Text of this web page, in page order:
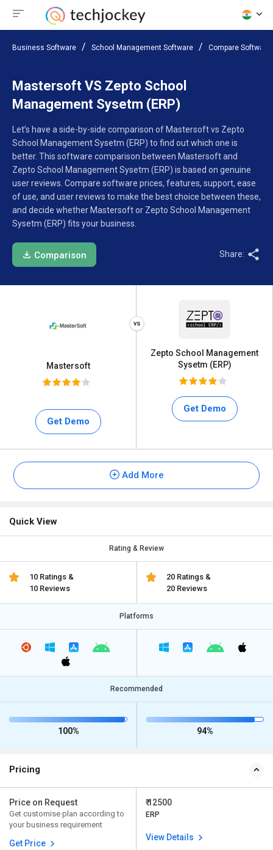
Business Software School Management Software Compare Software
Mastersoft VS Zepto School
Management Sysetm (ERP)
Let’s have a side-by-side comparison of Mastersoft vs Zepto
School Management Sysetm (ERP) to find out which one is
better. This software comparison between Mastersoft and
Zepto School Management Sysetm (ERP) is based on genuine
user reviews. Compare software prices, features, support, ease
of use, and user reviews to make the best choice between these,
and decide whether Mastersoft or Zepto School Management
Sysetm (ERP) fits your business.
Comparison Share:
Mastersoft
Get Demo
Zepto School Management
Sysetm (ERP)
Get Demo
Add More
Quick View
Rating & Review
10 Ratings &
10 Reviews
20 Ratings &
20 Reviews
Platforms
Recommended
100% 94%
Pricing
Price on Request
Get customise plan according to
your business requirement
Get Price
₹ 12500
ERP
View Details